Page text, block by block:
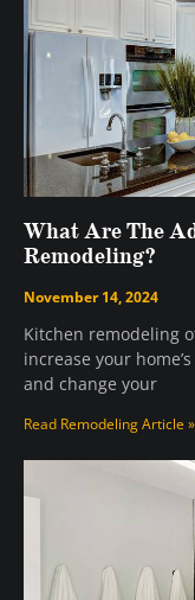
What Are The
Remodeling?
November 14, 2024
Kitchen remodeling
increase your
and change your
Read Remodeling Article »